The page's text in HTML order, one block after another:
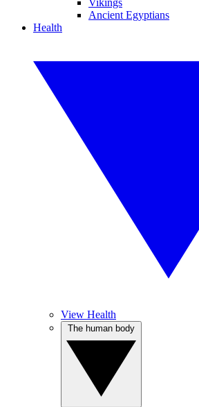
Vikings
Ancient Egyptians
Health
View Health